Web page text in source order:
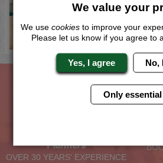
The Hen Experts
Planners
OVER 30 YEARS' EXPERIENCE
We value your
We use cookies to improve your
Please let us know if you agree to
Yes, I agree No,
Only essential